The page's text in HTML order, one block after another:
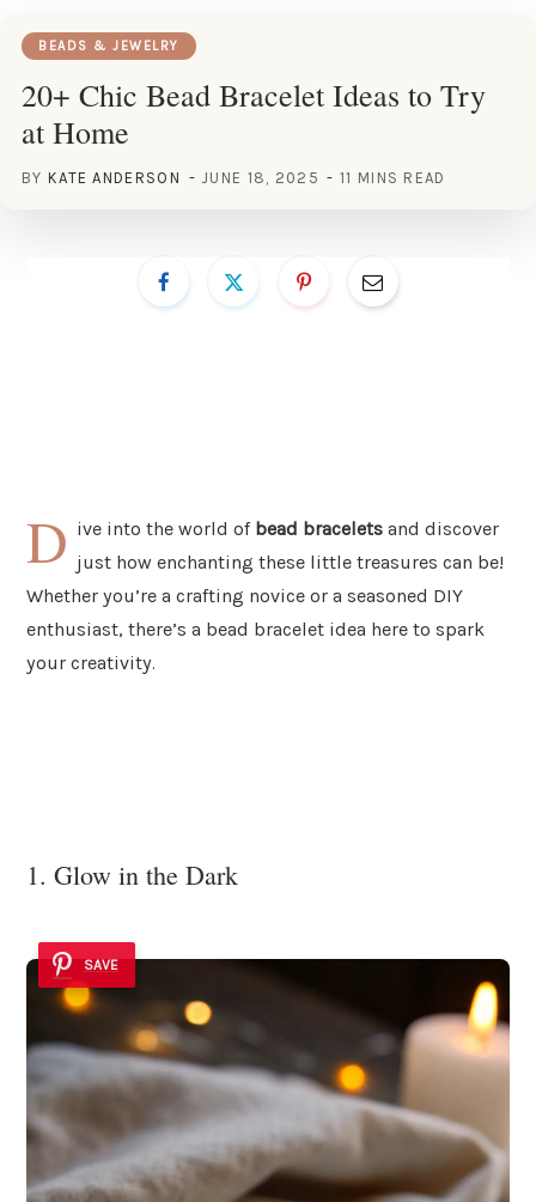
BEADS & JEWELRY
20+ Chic Bead Bracelet Ideas to Try
at Home
BY KATE ANDERSON JUNE 18, 2025 11 MINS READ
D ive into the world of bead bracelets and discover
just how enchanting these little treasures can be!
Whether you’re a crafting novice or a seasoned DIY
enthusiast, there’s a bead bracelet idea here to spark
your creativity.
1. Glow in the Dark
SAVE